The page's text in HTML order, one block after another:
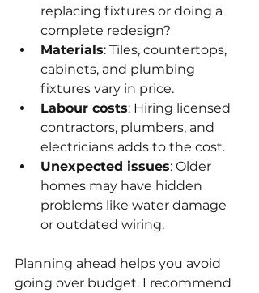
replacing fixtures or doing a
complete redesign?
Materials: Tiles, countertops,
cabinets, and plumbing
fixtures vary in price.
Labour costs: Hiring licensed
contractors, plumbers, and
electricians adds to the cost.
Unexpected issues: Older
homes may have hidden
problems like water damage
or outdated wiring.
Planning ahead helps you avoid
going over budget. I recommend